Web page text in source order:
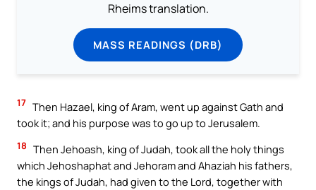
Rheims translation.
MASS READINGS (DRB)
17 Then Hazael, king of Aram, went up against Gath and
took it; and his purpose was to go up to Jerusalem.
18 Then Jehoash, king of Judah, took all the holy things
which Jehoshaphat and Jehoram and Ahaziah his fathers,
the kings of Judah, had given to the Lord, together with